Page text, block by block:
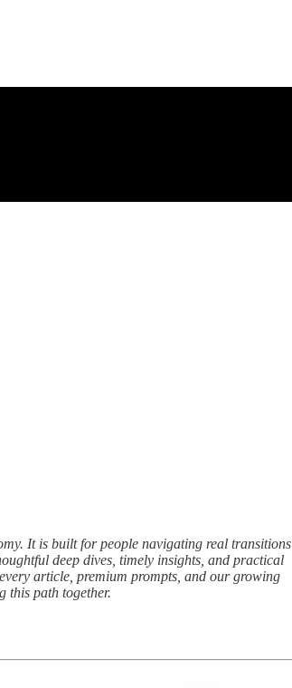
It is built for people navigating real transitions
deep dives, timely insights, and practical
article, premium prompts, and our growing
this path together.